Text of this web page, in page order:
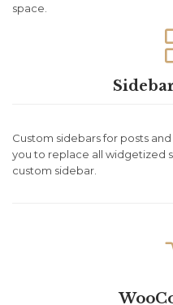
space.
Custom sidebars for posts
you to replace all widgetized
custom sidebar.